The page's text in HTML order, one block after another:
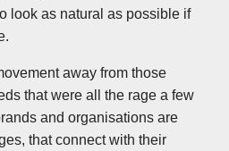
look as natural as possible if
away from those
that were all the rage a few
and organisations are
that connect with their